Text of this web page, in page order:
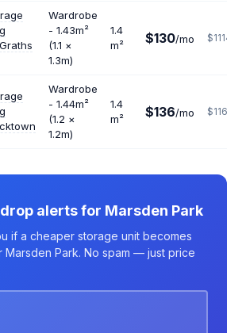
Wardrobe
- 1.43m²
(1.1 ×
1.3m)
1.4
m²
$130/mo $1114
Wardrobe
- 1.44m²
(1.2 ×
1.2m)
1.4
m²
$136/mo $1166
alerts for Marsden Park
if a cheaper storage unit becomes
Marsden Park. No spam — just price